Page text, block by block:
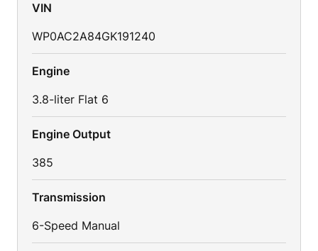
VIN
WP0AC2A84GK191240
Engine
3.8-liter Flat 6
Engine Output
385
Transmission
6-Speed Manual